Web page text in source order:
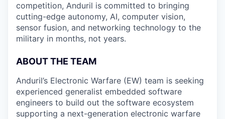
competition, Anduril is committed to bringing
cutting-edge autonomy, AI, computer vision,
sensor fusion, and networking technology to the
military in months, not years.
ABOUT THE TEAM
Anduril’s Electronic Warfare (EW) team is seeking
experienced generalist embedded software
engineers to build out the software ecosystem
supporting a next-generation electronic warfare